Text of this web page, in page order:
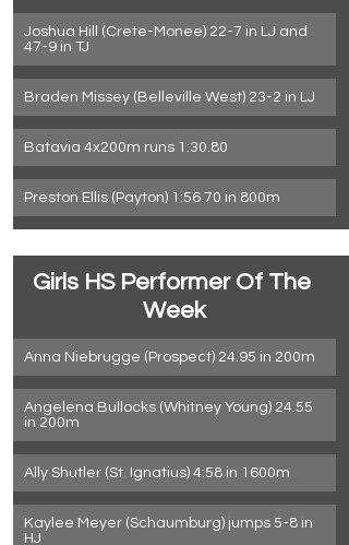
Joshua Hill (Crete-Monee) 22-7 in LJ and
47-9 in TJ
Braden Missey (Belleville West) 23-2 in LJ
Batavia 4x200m runs 1:30.80
Preston Ellis (Payton) 1:56.70 in 800m
Girls HS Performer Of The
Week
Anna Niebrugge (Prospect) 24.95 in 200m
Angelena Bullocks (Whitney Young) 24.55
in 200m
Ally Shutler (St. Ignatius) 4:58 in 1600m
Kaylee Meyer (Schaumburg) jumps 5-8 in
HJ